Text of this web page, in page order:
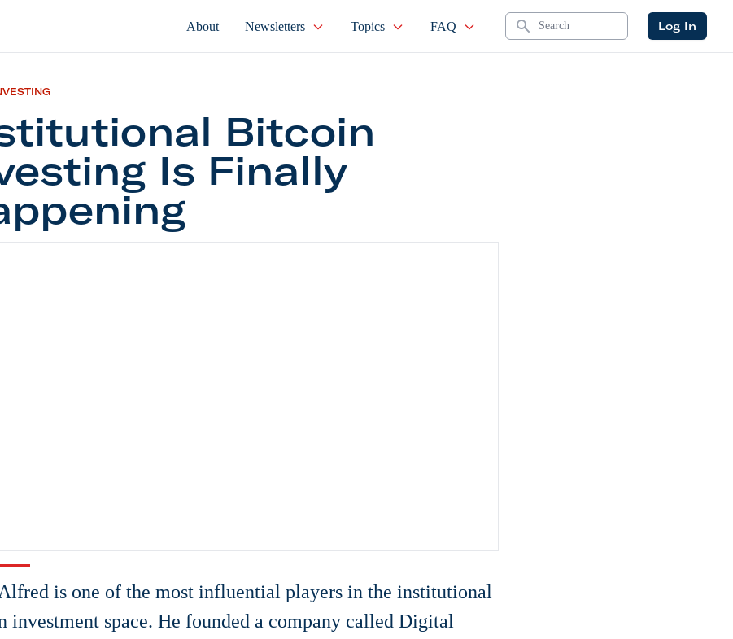
About Newsletters Topics FAQ Search Log In
Bitcoin
Is Finally
is one of the most influential players in the institutional
investment space. He founded a company called Digital